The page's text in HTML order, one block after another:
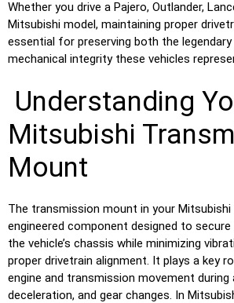
Whether you drive a Pajero, Outlander,
Mitsubishi model, maintaining proper
essential for preserving both the legendary
mechanical integrity these vehicles
Understanding
Mitsubishi
Mount
The transmission mount in your Mitsubishi
engineered component designed to
the vehicle’s chassis while minimizing
proper drivetrain alignment. It plays a key
engine and transmission movement during
deceleration, and gear changes. In